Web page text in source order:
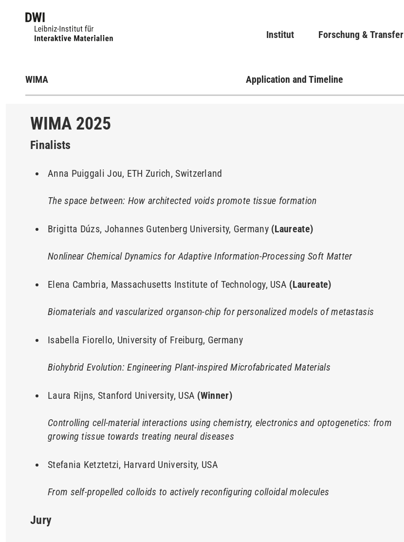
Inhalt
Main navigation
Institut Forschung & Transfer
WIMA Application and Timeline
WIMA 2025
Finalists
Anna Puiggali Jou, ETH Zurich, Switzerland
The space between: How architected voids promote tissue formation
Brigitta Dúzs, Johannes Gutenberg University, Germany (Laureate)
Nonlinear Chemical Dynamics for Adaptive Information-Processing Soft Matter
Elena Cambria, Massachusetts Institute of Technology, USA (Laureate)
Biomaterials and vascularized organson-chip for personalized models of metastasis
Isabella Fiorello, University of Freiburg, Germany
Biohybrid Evolution: Engineering Plant-inspired Microfabricated Materials
Laura Rijns, Stanford University, USA (Winner)
Controlling cell-material interactions using chemistry, electronics and optogenetics: from
growing tissue towards treating neural diseases
Stefania Ketztetzi, Harvard University, USA
From self-propelled colloids to actively reconfiguring colloidal molecules
Jury